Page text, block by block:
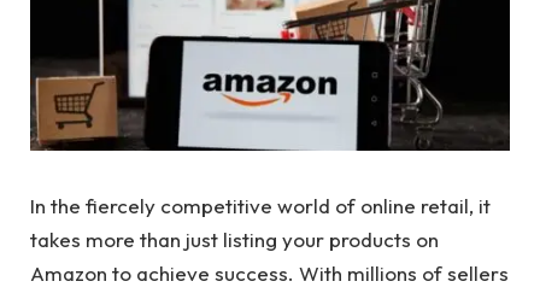
In the fiercely competitive world of online retail, it
takes more than just listing your products on
Amazon to achieve success. With millions of sellers